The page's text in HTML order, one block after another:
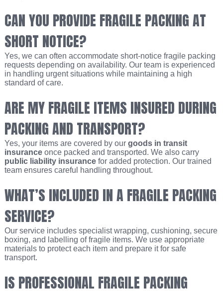
CAN YOU PROVIDE FRAGILE PACKING AT
SHORT NOTICE?
Yes, we can often accommodate short-notice fragile packing
requests depending on availability. Our team is experienced
in handling urgent situations while maintaining a high
standard of care.
ARE MY FRAGILE ITEMS INSURED DURING
PACKING AND TRANSPORT?
Yes, your items are covered by our goods in transit
insuranceonce packed and transported. We also carry
public liability insurancefor added protection. Our trained
team ensures careful handling throughout.
WHAT’S INCLUDED IN A FRAGILE PACKING
SERVICE?
Our service includes specialist wrapping, cushioning, secure
boxing, and labelling of fragile items. We use appropriate
materials to protect each item and prepare it for safe
transport.
IS PROFESSIONAL FRAGILE PACKING